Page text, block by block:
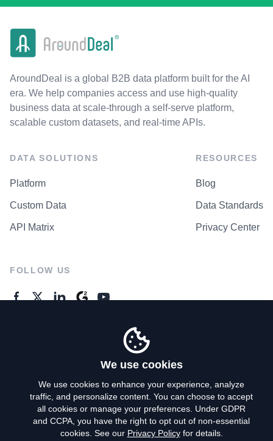
AroundDeal is a global B2B data platform built for the AI
era. We help companies access and use high-quality
business data at scale-through a self-serve platform,
scalable custom datasets, and real-time APIs.
DATA SOLUTIONS
Platform
Custom Data
API Matrix
RESOURCES
Blog
Data Standards
Privacy Center
FOLLOW US
Privacy Policy
Terms of Use
We use cookies
We use cookies to enhance your experience, analyze
traffic, and personalize content. You can choose to accept
all cookies or manage your preferences. Under GDPR
and CCPA, you have the right to opt out of non-essential
cookies. See our Privacy Policyfor details.